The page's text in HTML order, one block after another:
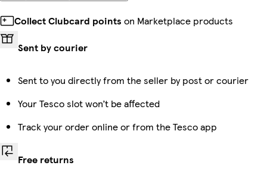
Collect Clubcard points on Marketplace products
Sent by courier
Sent to you directly from the seller by post or courier
Your Tesco slot won’t be affected
Track your order online or from the Tesco app
Free returns